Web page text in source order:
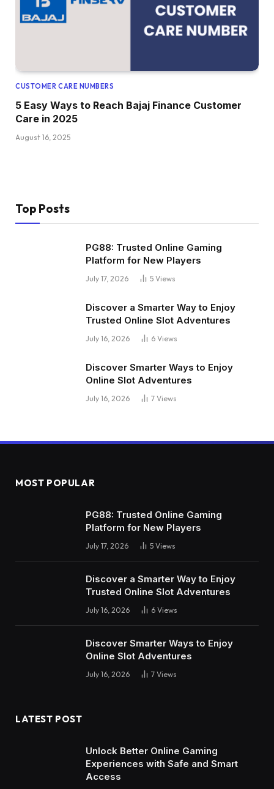
CUSTOMER CARE NUMBERS
5 Easy Ways to Reach Bajaj Finance Customer
Care in 2025
August 16, 2025
Top Posts
PG88: Trusted Online Gaming
Platform for New Players
July 17, 2026 5 Views
Discover a Smarter Way to Enjoy
Trusted Online Slot Adventures
July 16, 2026 6 Views
Discover Smarter Ways to Enjoy
Online Slot Adventures
July 16, 2026 7 Views
MOST POPULAR
PG88: Trusted Online Gaming
Platform for New Players
July 17, 2026 5 Views
Discover a Smarter Way to Enjoy
Trusted Online Slot Adventures
July 16, 2026 6 Views
Discover Smarter Ways to Enjoy
Online Slot Adventures
July 16, 2026 7 Views
LATEST POST
Unlock Better Online Gaming
Experiences with Safe and Smart
Access